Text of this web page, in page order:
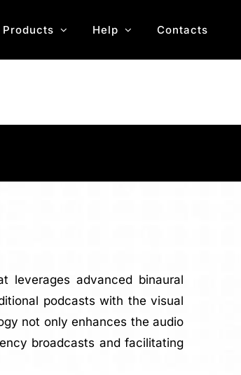
Products Help Contacts
leverages advanced binaural
podcasts with the visual
not only enhances the audio
broadcasts and facilitating